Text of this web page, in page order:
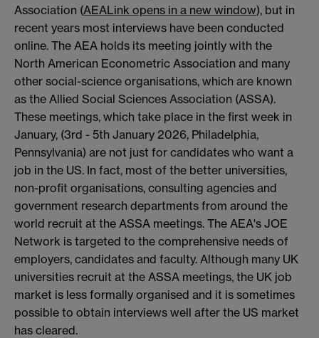
Association (AEALink opens in a new window), but in
recent years most interviews have been conducted
online. The AEA holds its meeting jointly with the
North American Econometric Association and many
other social-science organisations, which are known
as the Allied Social Sciences Association (ASSA).
These meetings, which take place in the first week in
January, (3rd - 5th January 2026, Philadelphia,
Pennsylvania) are not just for candidates who want a
job in the US. In fact, most of the better universities,
non-profit organisations, consulting agencies and
government research departments from around the
world recruit at the ASSA meetings. The AEA's JOE
Network is targeted to the comprehensive needs of
employers, candidates and faculty. Although many UK
universities recruit at the ASSA meetings, the UK job
market is less formally organised and it is sometimes
possible to obtain interviews well after the US market
has cleared.